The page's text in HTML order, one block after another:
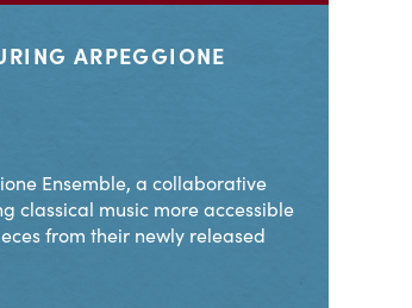
ARPEGGIONE
Ensemble, a collaborative
classical music more accessible
from their newly released